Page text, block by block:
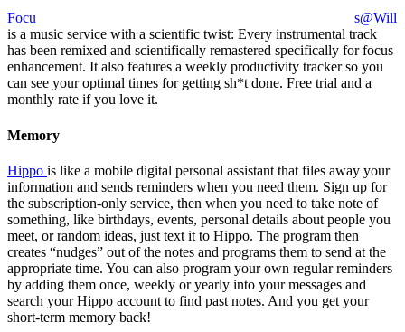
Focu
s@Will
is a music service with a scientific twist: Every instrumental track
has been remixed and scientifically remastered specifically for focus
enhancement. It also features a weekly productivity tracker so you
can see your optimal times for getting sh*t done. Free trial and a
monthly rate if you love it.
Memory
Hippo is like a mobile digital personal assistant that files away your
information and sends reminders when you need them. Sign up for
the subscription-only service, then when you need to take note of
something, like birthdays, events, personal details about people you
meet, or random ideas, just text it to Hippo. The program then
creates “nudges” out of the notes and programs them to send at the
appropriate time. You can also program your own regular reminders
by adding them once, weekly or yearly into your messages and
search your Hippo account to find past notes. And you get your
short-term memory back!